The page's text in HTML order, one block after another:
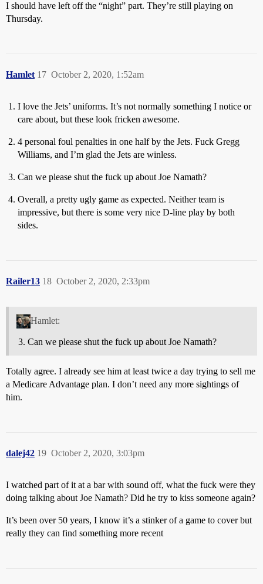
I should have left off the “night” part. They’re still playing on
Thursday.
Hamlet October 2, 2020, 1:52am
17
I love the Jets’ uniforms. It’s not normally something I notice or
care about, but these look fricken awesome.
4 personal foul penalties in one half by the Jets. Fuck Gregg
Williams, and I’m glad the Jets are winless.
Can we please shut the fuck up about Joe Namath?
Overall, a pretty ugly game as expected. Neither team is
impressive, but there is some very nice D-line play by both
sides.
Railer13 October 2, 2020, 2:33pm
18
Hamlet:
Can we please shut the fuck up about Joe Namath?
Totally agree. I already see him at least twice a day trying to sell me
a Medicare Advantage plan. I don’t need any more sightings of
him.
dalej42 October 2, 2020, 3:03pm
19
I watched part of it at a bar with sound off, what the fuck were they
doing talking about Joe Namath? Did he try to kiss someone again?
It’s been over 50 years, I know it’s a stinker of a game to cover but
really they can find something more recent